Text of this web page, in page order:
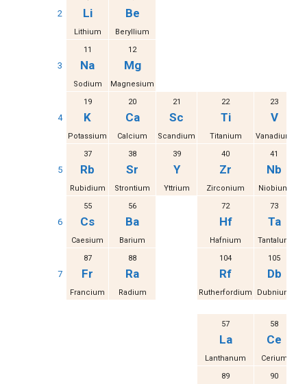
2 Li
Lithium
Be
Beryllium
3
11
Na
Sodium
12
Mg
Magnesium
4
19
K
Potassium
20
Ca
Calcium
21
Sc
Scandium
22
Ti
Titanium
23
V
Vanadium
5
37
Rb
Rubidium
38
Sr
Strontium
39
Y
Yttrium
40
Zr
Zirconium
41
Nb
Niobium
6
55
Cs
Caesium
56
Ba
Barium
72
Hf
Hafnium
73
Ta
Tantalum
7
87
Fr
Francium
88
Ra
Radium
104
Rf
Rutherfordium
105
Db
Dubnium
57
La
Lanthanum
58
Ce
Cerium
89
90